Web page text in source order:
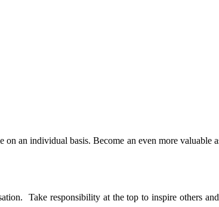
an individual basis. Become an even more valuable
Take responsibility at the top to inspire others